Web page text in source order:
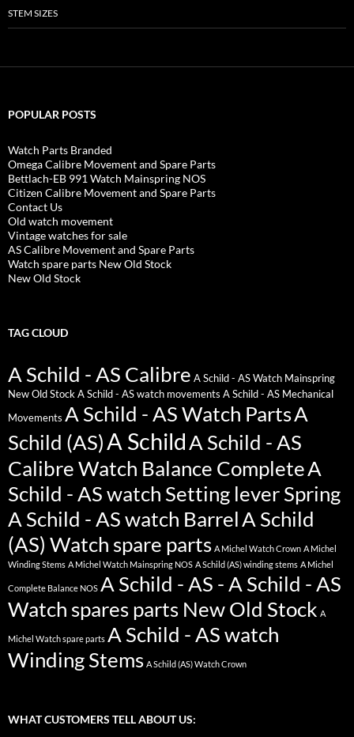
STEM SIZES
POPULAR POSTS
Watch Parts Branded
Omega Calibre Movement and Spare Parts
Bettlach-EB 991 Watch Mainspring NOS
Citizen Calibre Movement and Spare Parts
Contact Us
Old watch movement
Vintage watches for sale
AS Calibre Movement and Spare Parts
Watch spare parts New Old Stock
New Old Stock
TAG CLOUD
A Schild - AS Calibre A Schild - AS Watch Mainspring
New Old Stock A Schild - AS watch movements A Schild - AS Mechanical
Movements A Schild - AS Watch PartsA
Schild (AS)A SchildA Schild - AS
Calibre Watch Balance CompleteA
Schild - AS watch Setting lever Spring
A Schild - AS watch BarrelA Schild
(AS) Watch spare parts A Michel Watch Crown A Michel
Winding Stems A Michel Watch Mainspring NOS A Schild (AS) winding stems A Michel
Complete Balance NOS A Schild - AS - A Schild - AS
Watch spares parts New Old Stock A
Michel Watch spare parts A Schild - AS watch
Winding Stems A Schild (AS) Watch Crown
WHAT CUSTOMERS TELL ABOUT US: